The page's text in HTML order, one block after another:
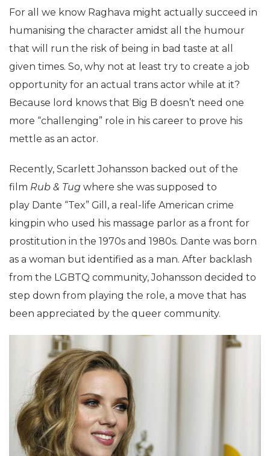
For all we know Raghava might actually succeed in
humanising the character amidst all the humour
that will run the risk of being in bad taste at all
given times. So, why not at least try to create a job
opportunity for an actual trans actor while at it?
Because lord knows that Big B doesn’t need one
more “challenging” role in his career to prove his
mettle as an actor.
Recently, Scarlett Johansson backed out of the
film Rub & Tug where she was supposed to
play Dante “Tex” Gill, a real-life American crime
kingpin who used his massage parlor as a front for
prostitution in the 1970s and 1980s. Dante was born
as a woman but identified as a man. After backlash
from the LGBTQ community, Johansson decided to
step down from playing the role, a move that has
been appreciated by the queer community.